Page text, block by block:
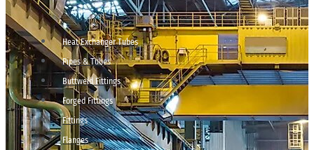
Heat Exchanger Tubes
Pipes & Tubes
Buttweld Fittings
Forged Fittings
Fittings
Flanges